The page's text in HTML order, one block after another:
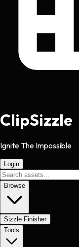
ClipSizzle
Ignite The Impossible
Login
Browse
Sizzle Finisher
Tools